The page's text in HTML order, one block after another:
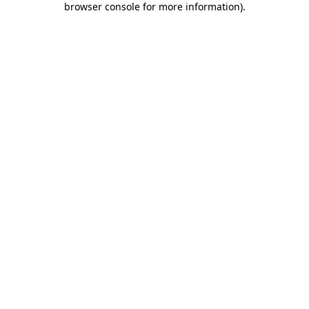
browser console for more information).